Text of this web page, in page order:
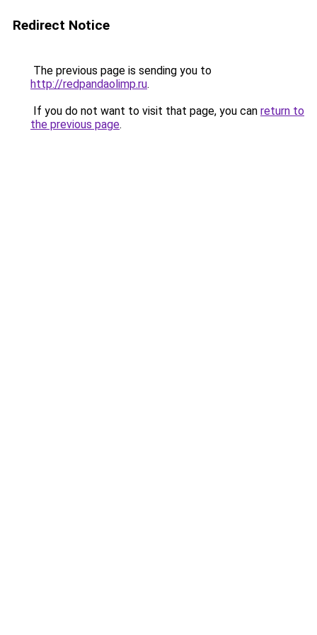
Redirect Notice
The previous page is sending you to
http://redpandaolimp.ru.
If you do not want to visit that page, you can return to
the previous page.